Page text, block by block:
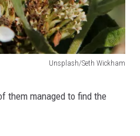
Unsplash/Seth Wickham
them managed to find the